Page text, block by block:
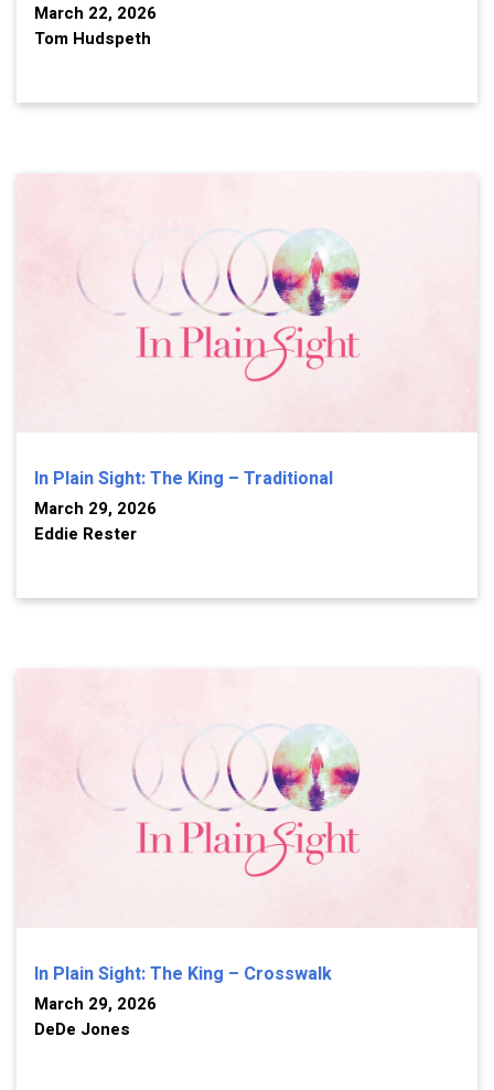
March 22, 2026
Tom Hudspeth
In Plain Sight: The King – Traditional
March 29, 2026
Eddie Rester
In Plain Sight: The King – Crosswalk
March 29, 2026
DeDe Jones